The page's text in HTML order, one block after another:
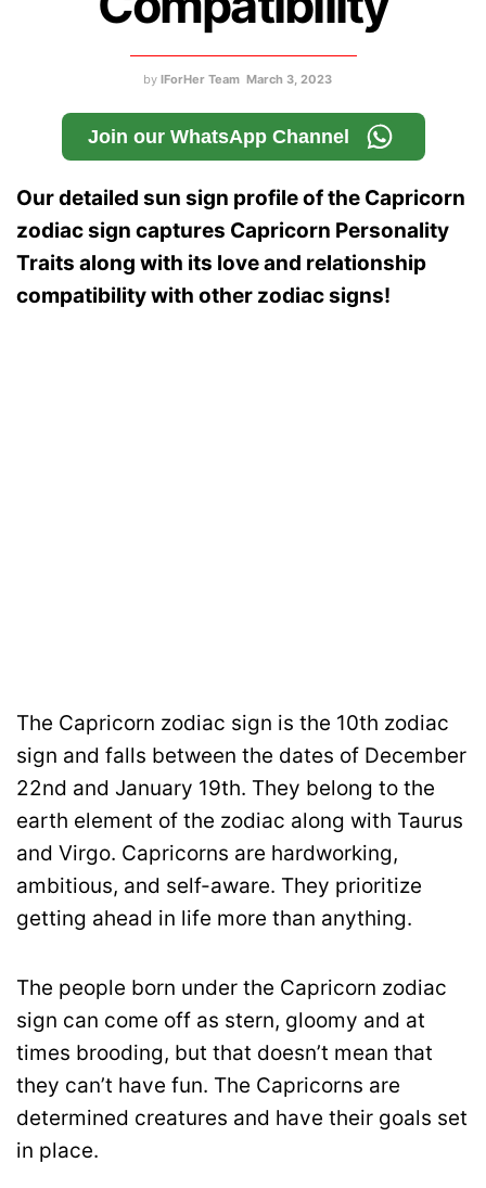
by IForHer Team March 3, 2023
Join our WhatsApp Channel
Our detailed sun sign profile of the Capricorn
zodiac sign captures Capricorn Personality
Traits along with its love and relationship
compatibility with other zodiac signs!
The Capricorn zodiac sign is the 10th zodiac
sign and falls between the dates of December
22nd and January 19th. They belong to the
earth element of the zodiac along with Taurus
and Virgo. Capricorns are hardworking,
ambitious, and self-aware. They prioritize
getting ahead in life more than anything.
The people born under the Capricorn zodiac
sign can come off as stern, gloomy and at
times brooding, but that doesn’t mean that
they can’t have fun. The Capricorns are
determined creatures and have their goals set
in place.